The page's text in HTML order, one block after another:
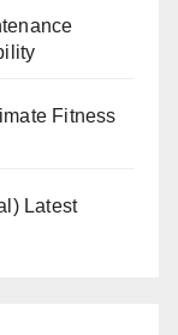
Fitness
Latest